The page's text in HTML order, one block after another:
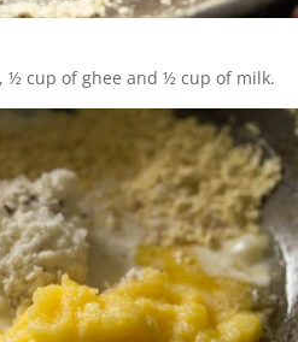
½ cup of ghee and ½ cup of milk.